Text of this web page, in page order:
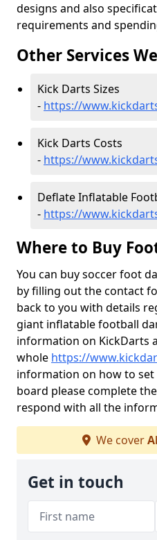
designs and also
requirements and
Other Services
Kick Darts Sizes
- https://
Kick Darts Costs
- https://
Deflate Inflatable
- https://
Where to Buy
You can buy soccer foot
by filling out the contact
back to you with details
giant inflatable football
information on KickDarts
whole https://
information on how to
board please complete
respond with all the
We cover
Get in touch